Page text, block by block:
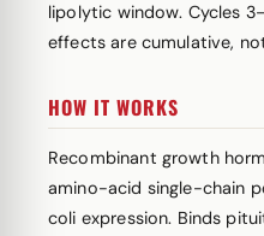
lipolytic window. Cycles
effects are cumulative,
HOW IT WORKS
Recombinant growth
amino-acid single-chain
coli expression. Binds